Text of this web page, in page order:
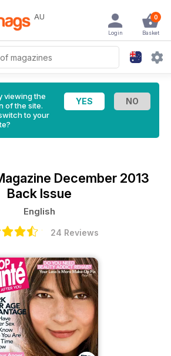
AU 0
Basket
Login
viewing the
of the site.
to your
December 2013
Back Issue
English
24 Reviews